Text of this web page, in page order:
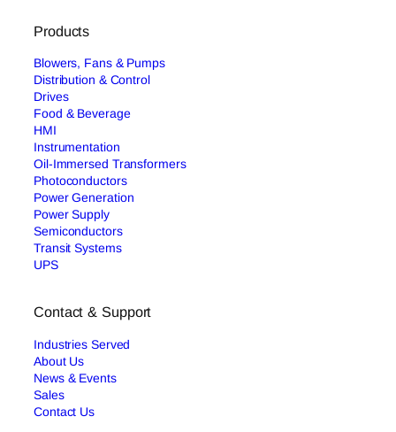
Products
Blowers, Fans & Pumps
Distribution & Control
Drives
Food & Beverage
HMI
Instrumentation
Oil-Immersed Transformers
Photoconductors
Power Generation
Power Supply
Semiconductors
Transit Systems
UPS
Contact & Support
Industries Served
About Us
News & Events
Sales
Contact Us